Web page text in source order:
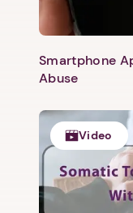
1. Select a
Smartphone
Abuse
Video